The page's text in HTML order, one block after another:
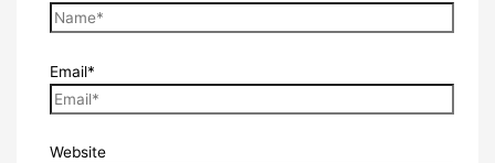
Email*
Website